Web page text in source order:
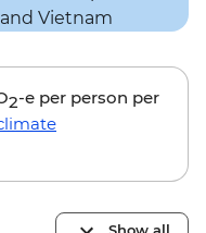
2-e per person per
Show all